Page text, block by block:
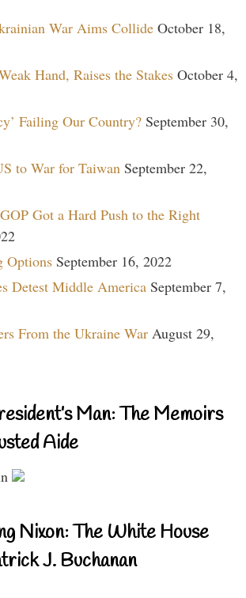
War Aims Collide October 18,
Hand, Raises the Stakes October 4,
Failing Our Country? September 30,
to War for Taiwan September 22,
Got a Hard Push to the Right
Options September 16, 2022
Detest Middle America September 7,
From the Ukraine War August 29,
Man: The Memoirs
Aide
Nixon: The White House
J. Buchanan